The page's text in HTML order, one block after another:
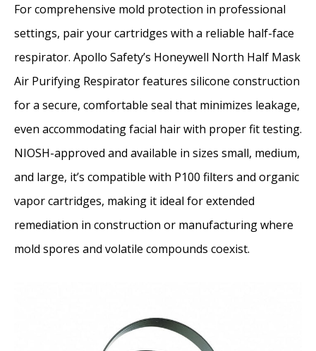
For comprehensive mold protection in professional
settings, pair your cartridges with a reliable half-face
respirator. Apollo Safety’s Honeywell North Half Mask
Air Purifying Respirator features silicone construction
for a secure, comfortable seal that minimizes leakage,
even accommodating facial hair with proper fit testing.
NIOSH-approved and available in sizes small, medium,
and large, it’s compatible with P100 filters and organic
vapor cartridges, making it ideal for extended
remediation in construction or manufacturing where
mold spores and volatile compounds coexist.